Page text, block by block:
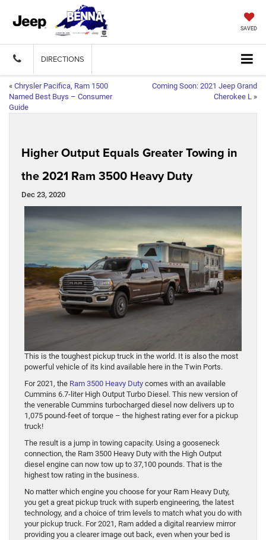
SAVED
DIRECTIONS
« Chrysler Pacifica, Ram 1500
Named Best Buys – Consumer
Guide
Coming Soon: 2021 Jeep Grand
Cherokee L »
Higher Output Equals Greater Towing in
the 2021 Ram 3500 Heavy Duty
Dec 23, 2020
This is the toughest pickup truck in the world. It is also the most
powerful vehicle of its kind available here in the Twin Ports.
For 2021, the Ram 3500 Heavy Duty comes with an available
Cummins 6.7-liter High Output Turbo Diesel. This new version of
the venerable Cummins turbocharged diesel now delivers up to
1,075 pound-feet of torque – the highest rating ever for a pickup
truck!
The result is a jump in towing capacity. Using a gooseneck
connection, the Ram 3500 Heavy Duty with the High Output
diesel engine can now tow up to 37,100 pounds. That is the
highest tow rating in the business.
No matter which engine you choose for your Ram Heavy Duty,
you get a great pickup truck with superb engineering, the latest
technology, and a choice of trim levels to match what you do with
your pickup truck. For 2021, Ram added a digital rearview mirror
providing you a clearer image out back, even when your bed is